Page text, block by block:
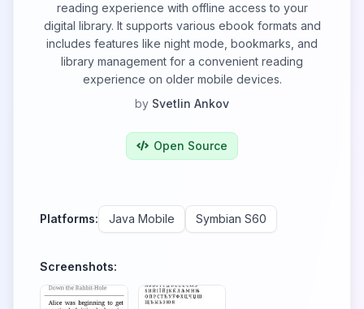
reading experience with offline access to your
digital library. It supports various ebook formats and
includes features like night mode, bookmarks, and
library management for a convenient reading
experience on older mobile devices.
by Svetlin Ankov
Open Source
Platforms: Java Mobile Symbian S60
Screenshots: